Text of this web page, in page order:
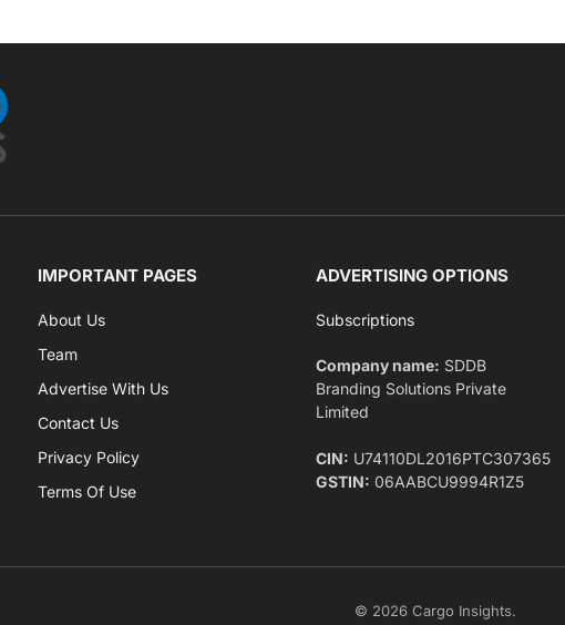
IMPORTANT PAGES
About Us
Team
Advertise With Us
Contact Us
Privacy Policy
Terms Of Use
ADVERTISING OPTIONS
Subscriptions
Company name: SDDB
Branding Solutions Private
Limited
CIN: U74110DL2016PTC307365
GSTIN: 06AABCU9994R1Z5
© 2026 Cargo Insights.